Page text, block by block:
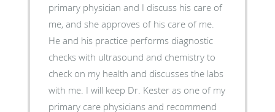
primary physician and I discuss his care of
me, and she approves of his care of me.
He and his practice performs diagnostic
checks with ultrasound and chemistry to
check on my health and discusses the labs
with me. I will keep Dr. Kester as one of my
primary care physicians and recommend